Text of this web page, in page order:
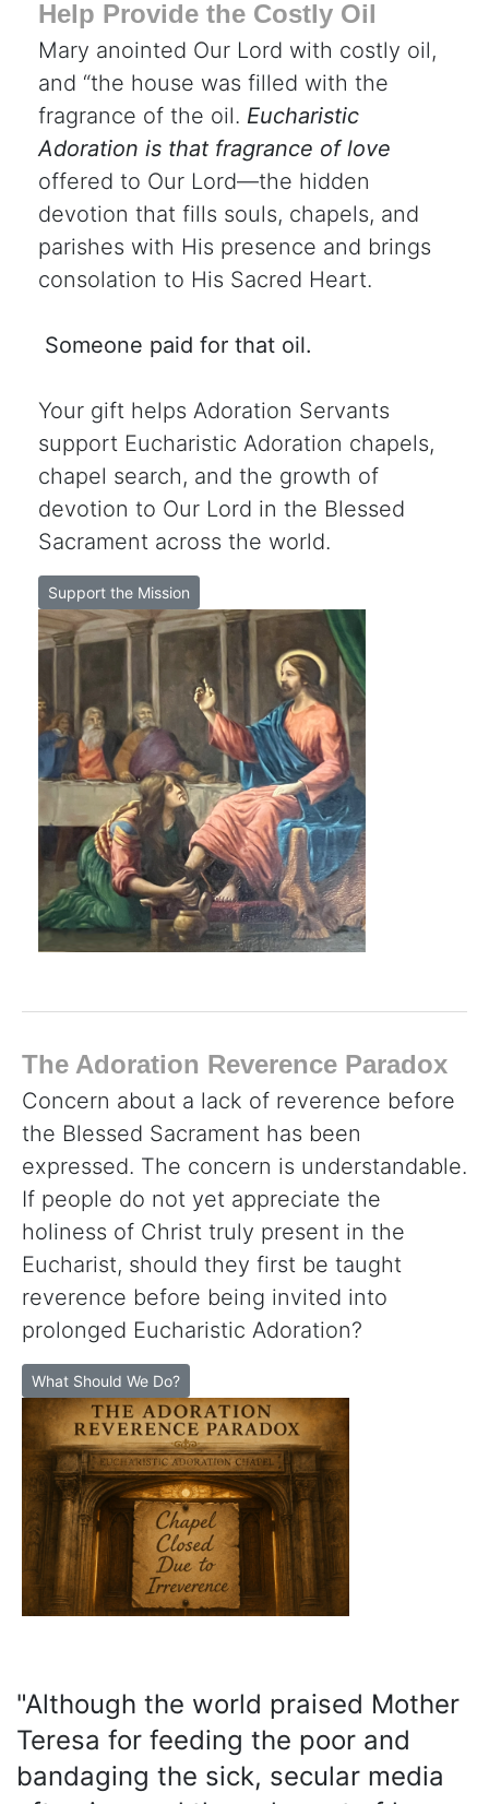
Help Provide the Costly Oil
Mary anointed Our Lord with costly oil,
and “the house was filled with the
fragrance of the oil. Eucharistic
Adoration is that fragrance of love
offered to Our Lord—the hidden
devotion that fills souls, chapels, and
parishes with His presence and brings
consolation to His Sacred Heart.
Someone paid for that oil.
Your gift helps Adoration Servants
support Eucharistic Adoration chapels,
chapel search, and the growth of
devotion to Our Lord in the Blessed
Sacrament across the world.
Support the Mission
The Adoration Reverence Paradox
Concern about a lack of reverence before
the Blessed Sacrament has been
expressed. The concern is understandable.
If people do not yet appreciate the
holiness of Christ truly present in the
Eucharist, should they first be taught
reverence before being invited into
prolonged Eucharistic Adoration?
What Should We Do?
"Although the world praised Mother
Teresa for feeding the poor and
bandaging the sick, secular media